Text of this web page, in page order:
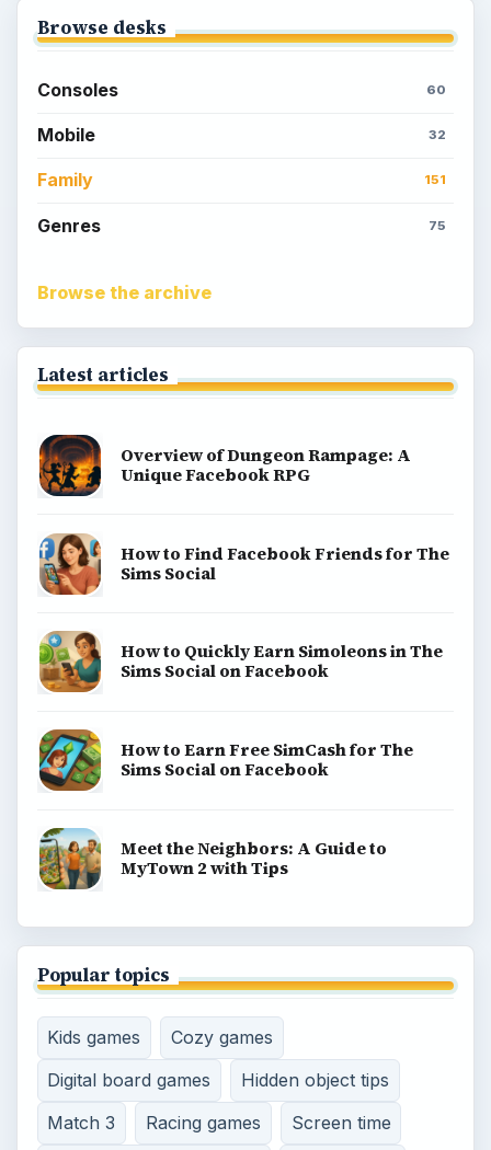
Browse desks
Consoles 60
Mobile 32
Family 151
Genres 75
Browse the archive
Latest articles
Overview of Dungeon Rampage: A
Unique Facebook RPG
How to Find Facebook Friends for The
Sims Social
How to Quickly Earn Simoleons in The
Sims Social on Facebook
How to Earn Free SimCash for The
Sims Social on Facebook
Meet the Neighbors: A Guide to
MyTown 2 with Tips
Popular topics
Kids games
Cozy games
Digital board games
Hidden object tips
Match 3
Racing games
Screen time